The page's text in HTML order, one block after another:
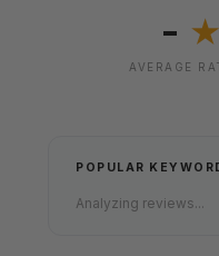
- ★
AVERAGE
POPULAR
Analyzing reviews...